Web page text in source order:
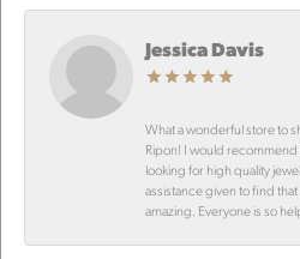
Jessica Davis
What a wonderful store to
Ripon! I would
looking for high quality
assistance given to find
amazing. Everyone is so